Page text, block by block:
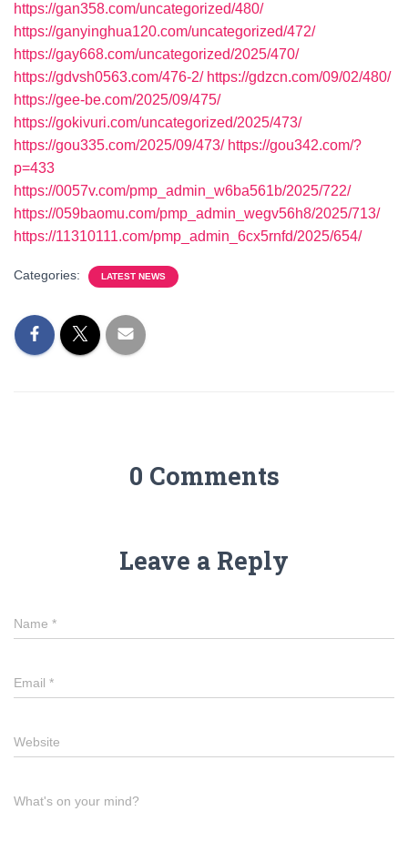
https://gan358.com/uncategorized/480/
https://ganyinghua120.com/uncategorized/472/
https://gay668.com/uncategorized/2025/470/
https://gdvsh0563.com/476-2/ https://gdzcn.com/09/02/480/
https://gee-be.com/2025/09/475/
https://gokivuri.com/uncategorized/2025/473/
https://gou335.com/2025/09/473/ https://gou342.com/?
p=433
https://0057v.com/pmp_admin_w6ba561b/2025/722/
https://059baomu.com/pmp_admin_wegv56h8/2025/713/
https://11310111.com/pmp_admin_6cx5rnfd/2025/654/
Categories: LATEST NEWS
0 Comments
Leave a Reply
Name *
Email *
Website
What's on your mind?